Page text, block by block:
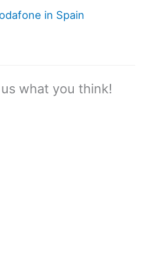
in Spain
what you think!